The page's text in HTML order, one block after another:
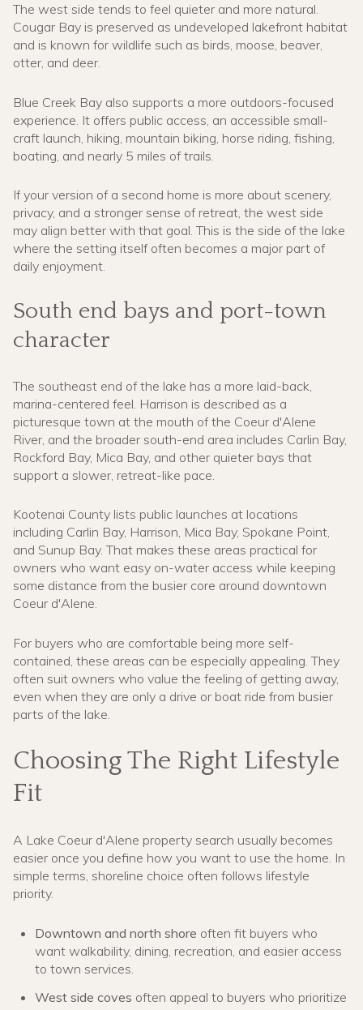
The west side tends to feel quieter and more natural.
Cougar Bay is preserved as undeveloped lakefront habitat
and is known for wildlife such as birds, moose, beaver,
otter, and deer.
Blue Creek Bay also supports a more outdoors-focused
experience. It offers public access, an accessible small-
craft launch, hiking, mountain biking, horse riding, fishing,
boating, and nearly 5 miles of trails.
If your version of a second home is more about scenery,
privacy, and a stronger sense of retreat, the west side
may align better with that goal. This is the side of the lake
where the setting itself often becomes a major part of
daily enjoyment.
South end bays and port-town
character
The southeast end of the lake has a more laid-back,
marina-centered feel. Harrison is described as a
picturesque town at the mouth of the Coeur d'Alene
River, and the broader south-end area includes Carlin Bay,
Rockford Bay, Mica Bay, and other quieter bays that
support a slower, retreat-like pace.
Kootenai County lists public launches at locations
including Carlin Bay, Harrison, Mica Bay, Spokane Point,
and Sunup Bay. That makes these areas practical for
owners who want easy on-water access while keeping
some distance from the busier core around downtown
Coeur d'Alene.
For buyers who are comfortable being more self-
contained, these areas can be especially appealing. They
often suit owners who value the feeling of getting away,
even when they are only a drive or boat ride from busier
parts of the lake.
Choosing The Right Lifestyle
Fit
A Lake Coeur d'Alene property search usually becomes
easier once you define how you want to use the home. In
simple terms, shoreline choice often follows lifestyle
priority.
Downtown and north shore often fit buyers who
want walkability, dining, recreation, and easier access
to town services.
West side coves often appeal to buyers who prioritize